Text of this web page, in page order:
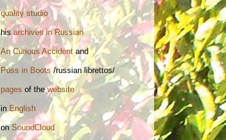
quality studio
hisarchives in Russian
An Curious Accidentand
Puss in Boots /russian librettos/
pages of thewebsite
in English
onSoundCloud